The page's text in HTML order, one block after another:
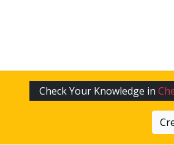
Check Your Knowledge in